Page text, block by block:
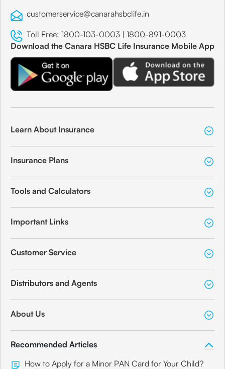
customerservice@canarahsbclife.in
Toll Free: 1800-103-0003 | 1800-891-0003
Download the Canara HSBC Life Insurance Mobile App
Learn About Insurance
Insurance Plans
Tools and Calculators
Important Links
Customer Service
Distributors and Agents
About Us
Recommended Articles
How to Apply for a Minor PAN Card for Your Child?